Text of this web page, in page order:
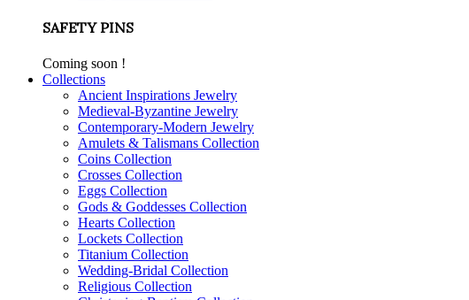
SAFETY PINS
Coming soon !
Collections
Ancient Inspirations Jewelry
Medieval-Byzantine Jewelry
Contemporary-Modern Jewelry
Amulets & Talismans Collection
Coins Collection
Crosses Collection
Eggs Collection
Gods & Goddesses Collection
Hearts Collection
Lockets Collection
Titanium Collection
Wedding-Bridal Collection
Religious Collection